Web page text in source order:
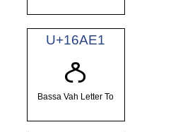
U+16AE1
𖫡
Bassa Vah Letter To